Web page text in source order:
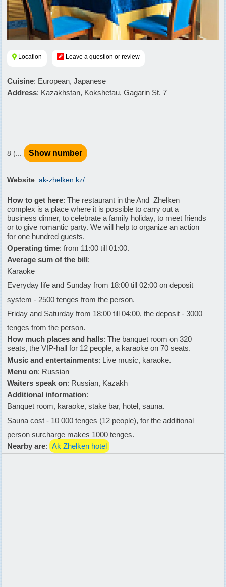
Location Leave a question or review
Cuisine: European, Japanese
Address: Kazakhstan, Kokshetau, Gagarin St. 7
:
8 (...
Show number
Website: ak-zhelken.kz/
How to get here: The restaurant in the And  Zhelken
complex is a place where it is possible to carry out a
business dinner, to celebrate a family holiday, to meet friends
or to give romantic party. We will help to organize an action
for one hundred guests.
Operating time: from 11:00 till 01:00.
Average sum of the bill:
Karaoke
Everyday life and Sunday from 18:00 till 02:00 on deposit
system - 2500 tenges from the person.
Friday and Saturday from 18:00 till 04:00, the deposit - 3000
tenges from the person.
How much places and halls: The banquet room on 320
seats, the VIP-hall for 12 people, a karaoke on 70 seats.
Music and entertainments: Live music, karaoke.
Menu on: Russian
Waiters speak on: Russian, Kazakh
Additional information:
Banquet room, karaoke, stake bar, hotel, sauna.
Sauna cost - 10 000 tenges (12 people), for the additional
person surcharge makes 1000 tenges.
Nearby are: Ak Zhelken hotel